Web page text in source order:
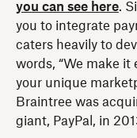
you can see here.
you to integrate
caters heavily to
words, “We make
your unique
Braintree was
giant, PayPal, in